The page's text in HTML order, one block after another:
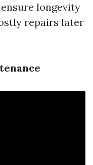
longevity
repairs later